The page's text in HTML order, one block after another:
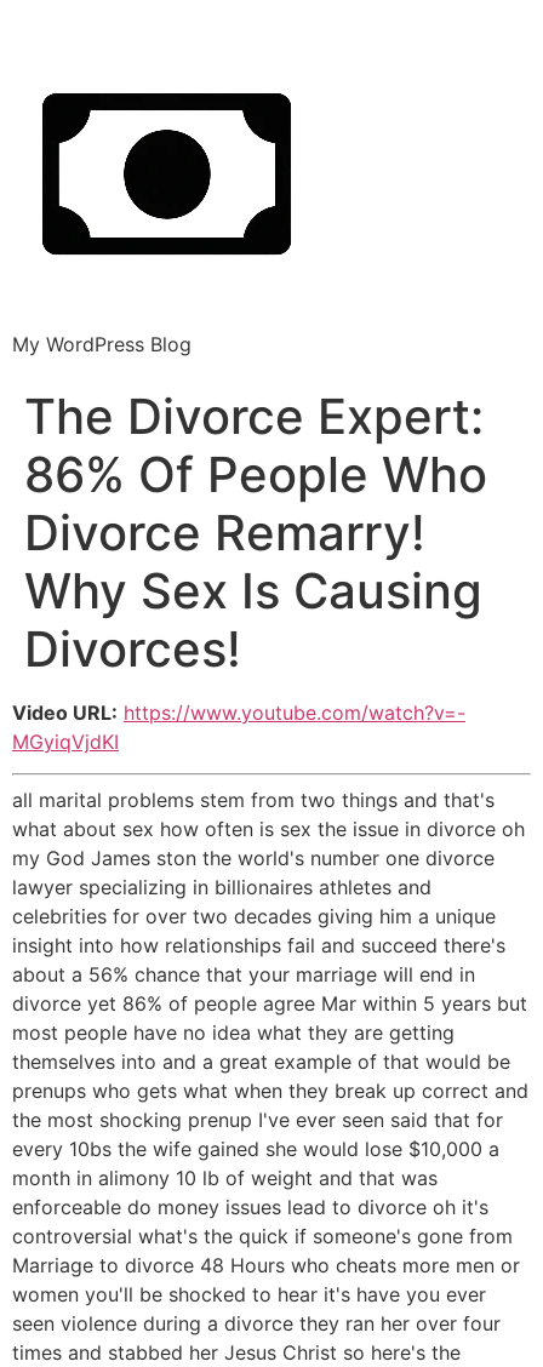
My WordPress Blog
The Divorce Expert:
86% Of People Who
Divorce Remarry!
Why Sex Is Causing
Divorces!
Video URL: https://www.youtube.com/watch?v=-
MGyiqVjdKI
all marital problems stem from two things and that's
what about sex how often is sex the issue in divorce oh
my God James ston the world's number one divorce
lawyer specializing in billionaires athletes and
celebrities for over two decades giving him a unique
insight into how relationships fail and succeed there's
about a 56% chance that your marriage will end in
divorce yet 86% of people agree Mar within 5 years but
most people have no idea what they are getting
themselves into and a great example of that would be
prenups who gets what when they break up correct and
the most shocking prenup I've ever seen said that for
every 10bs the wife gained she would lose $10,000 a
month in alimony 10 lb of weight and that was
enforceable do money issues lead to divorce oh it's
controversial what's the quick if someone's gone from
Marriage to divorce 48 Hours who cheats more men or
women you'll be shocked to hear it's have you ever
seen violence during a divorce they ran her over four
times and stabbed her Jesus Christ so here's the